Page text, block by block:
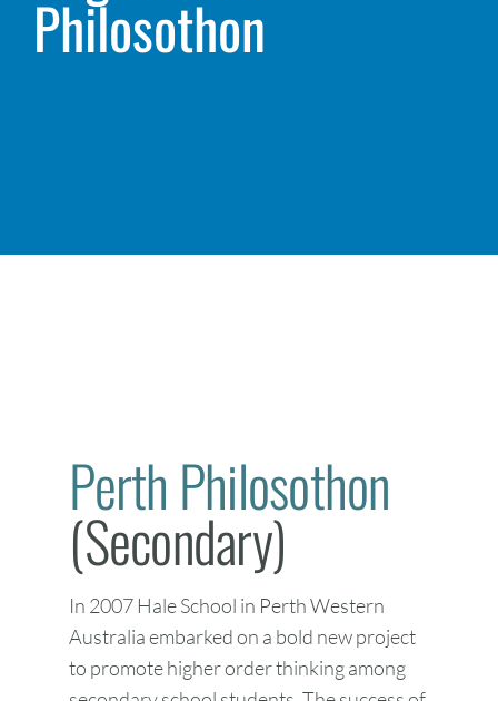
Philosothon
Perth Philosothon
(Secondary)
In 2007 Hale School in Perth Western
Australia embarked on a bold new project
to promote higher order thinking among